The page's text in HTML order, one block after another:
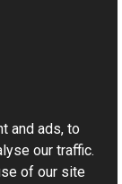
and ads, to
our traffic.
of our site